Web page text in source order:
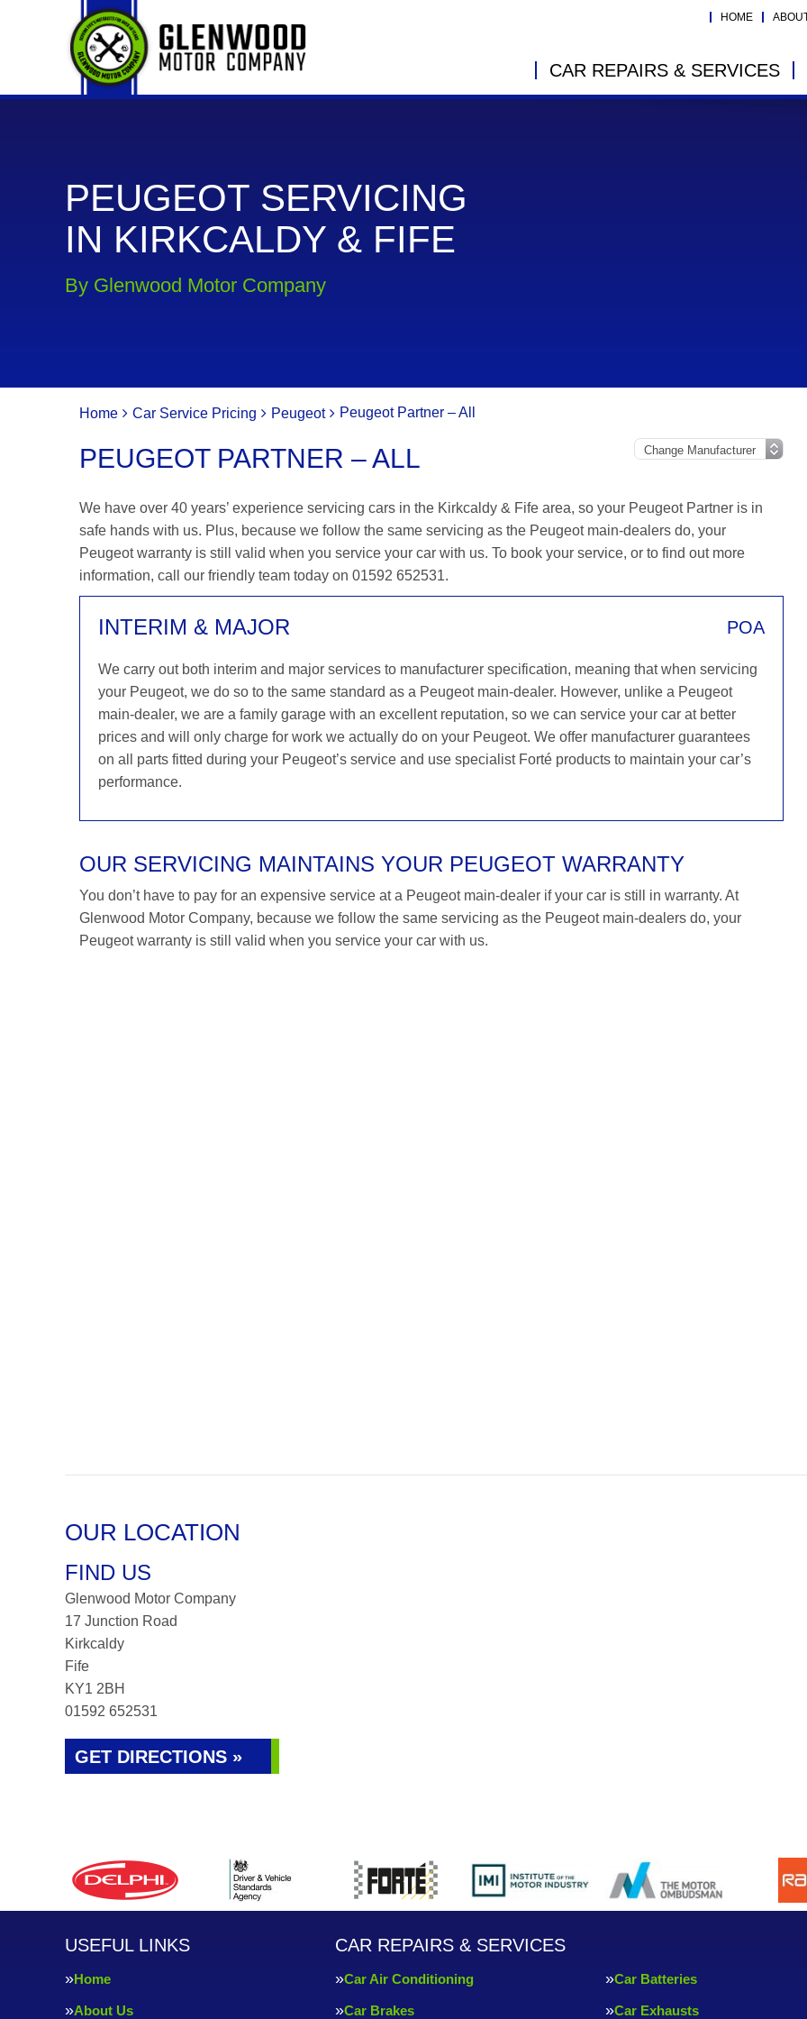
HOME
CAR REPAIRS & SERVICES
PEUGEOT SERVICING
IN KIRKCALDY & FIFE
By Glenwood Motor Company
Home Car Service Pricing Peugeot Peugeot Partner – All
PEUGEOT PARTNER – ALL
We have over 40 years’ experience servicing cars in the Kirkcaldy & Fife area, so your Peugeot Partner is in
safe hands with us. Plus, because we follow the same servicing as the Peugeot main-dealers do, your
Peugeot warranty is still valid when you service your car with us. To book your service, or to find out more
information, call our friendly team today on 01592 652531.
INTERIM & MAJOR POA
We carry out both interim and major services to manufacturer specification, meaning that when servicing
your Peugeot, we do so to the same standard as a Peugeot main-dealer. However, unlike a Peugeot
main-dealer, we are a family garage with an excellent reputation, so we can service your car at better
prices and will only charge for work we actually do on your Peugeot. We offer manufacturer guarantees
on all parts fitted during your Peugeot’s service and use specialist Forté products to maintain your car’s
performance.
OUR SERVICING MAINTAINS YOUR PEUGEOT WARRANTY
You don’t have to pay for an expensive service at a Peugeot main-dealer if your car is still in warranty. At
Glenwood Motor Company, because we follow the same servicing as the Peugeot main-dealers do, your
Peugeot warranty is still valid when you service your car with us.
OUR LOCATION
FIND US
Glenwood Motor Company
17 Junction Road
Kirkcaldy
Fife
KY1 2BH
01592 652531
GET DIRECTIONS »
USEFUL LINKS
Home
About Us
CAR REPAIRS & SERVICES
Car Air Conditioning Car Batteries
Car Brakes Car Exhausts